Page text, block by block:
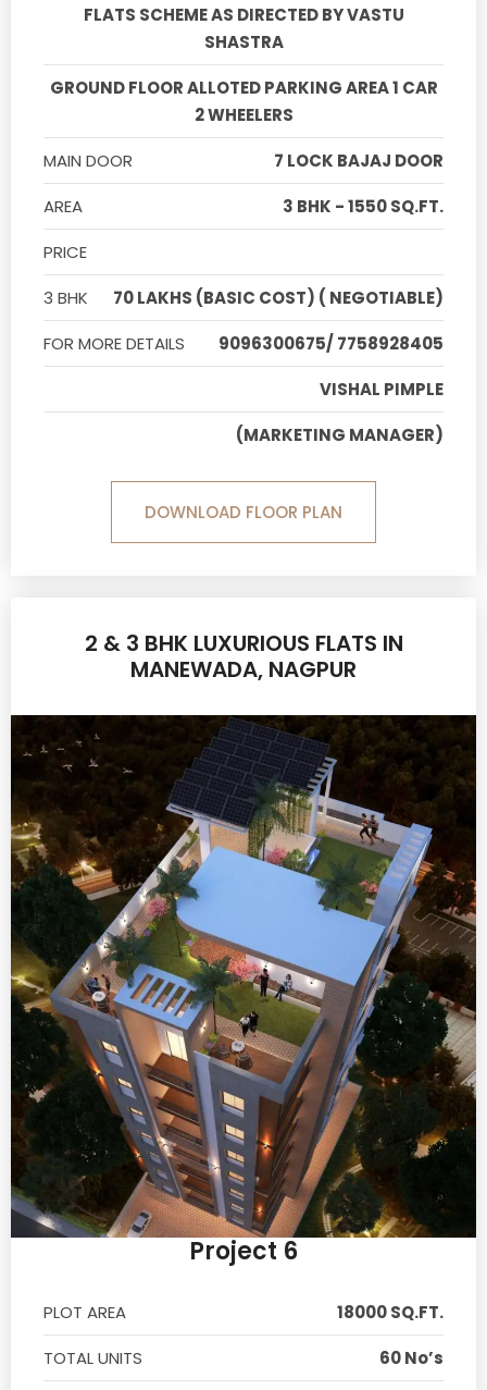
FLATS SCHEME AS DIRECTED BY VASTU
SHASTRA
GROUND FLOOR ALLOTED PARKING AREA 1 CAR
2 WHEELERS
MAIN DOOR
7 LOCK BAJAJ DOOR
AREA
3 BHK - 1550 SQ.FT.
PRICE
3 BHK
70 LAKHS (BASIC COST) ( NEGOTIABLE)
FOR MORE DETAILS
9096300675/ 7758928405
VISHAL PIMPLE
(MARKETING MANAGER)
DOWNLOAD FLOOR PLAN
2 & 3 BHK LUXURIOUS FLATS IN
MANEWADA, NAGPUR
Project 6
PLOT AREA
18000 SQ.FT.
TOTAL UNITS
60 No’s